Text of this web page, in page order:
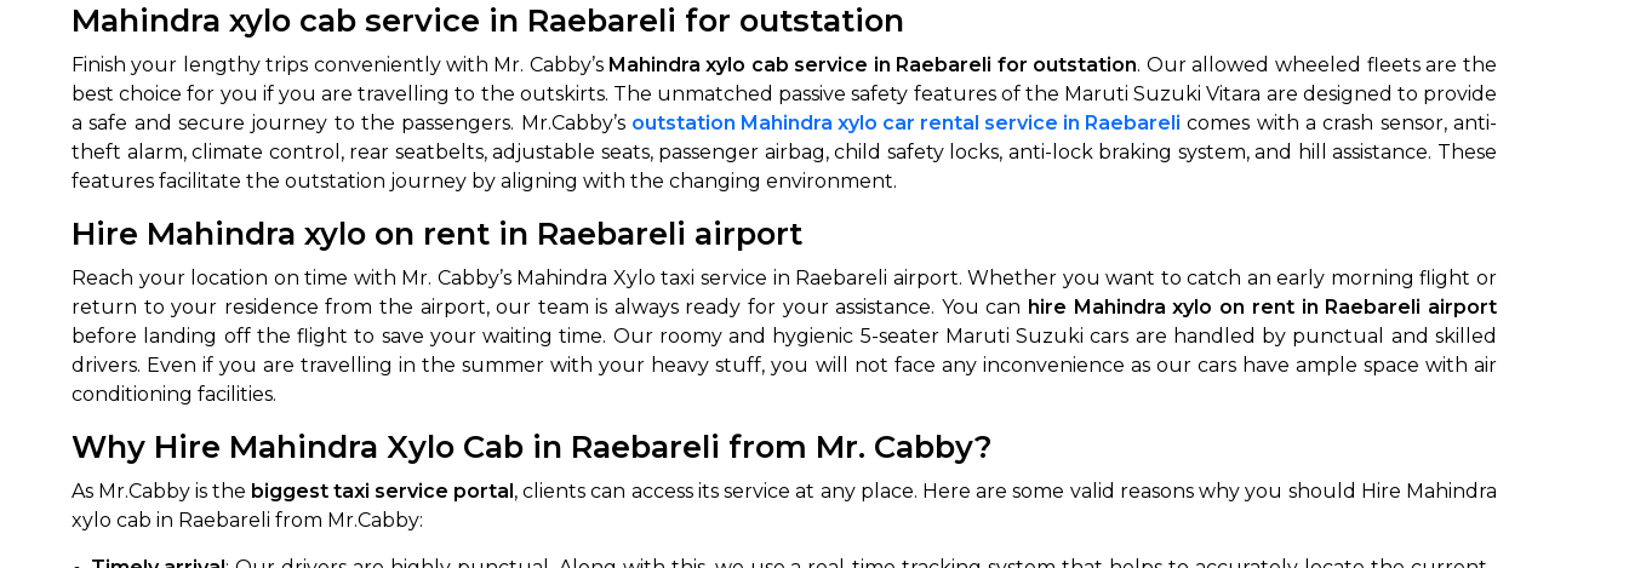
Mahindra xylo cab service in Raebareli for outstation
Finish your lengthy trips conveniently with Mr. Cabby’s Mahindra xylo cab service in Raebareli for outstation. Our allowed wheeled fleets are the
best choice for you if you are travelling to the outskirts. The unmatched passive safety features of the Maruti Suzuki Vitara are designed to provide
a safe and secure journey to the passengers. Mr.Cabby’s outstation Mahindra xylo car rental service in Raebareli comes with a crash sensor, anti-
theft alarm, climate control, rear seatbelts, adjustable seats, passenger airbag, child safety locks, anti-lock braking system, and hill assistance. These
features facilitate the outstation journey by aligning with the changing environment.
Hire Mahindra xylo on rent in Raebareli airport
Reach your location on time with Mr. Cabby’s Mahindra Xylo taxi service in Raebareli airport. Whether you want to catch an early morning flight or
return to your residence from the airport, our team is always ready for your assistance. You can hire Mahindra xylo on rent in Raebareli airport
before landing off the flight to save your waiting time. Our roomy and hygienic 5-seater Maruti Suzuki cars are handled by punctual and skilled
drivers. Even if you are travelling in the summer with your heavy stuff, you will not face any inconvenience as our cars have ample space with air
conditioning facilities.
Why Hire Mahindra Xylo Cab in Raebareli from Mr. Cabby?
As Mr.Cabby is the biggest taxi service portal, clients can access its service at any place. Here are some valid reasons why you should Hire Mahindra
xylo cab in Raebareli from Mr.Cabby:
How It Works
Tell us details of your travel plan.
Get multiple quotes from expert
agents, compare & customize.
Where do you want to go?
Select Trip Type
Roundtrip